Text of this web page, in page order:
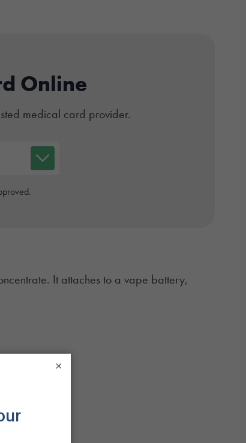
Online
medical card provider.
It attaches to a vape battery,
are:
×